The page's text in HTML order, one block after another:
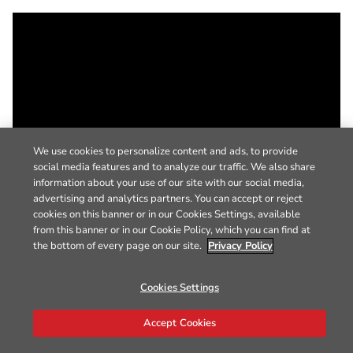
We use cookies to personalize content and ads, to provide
social media features and to analyze our traffic. We also share
information about your use of our site with our social media,
advertising and analytics partners. You can accept or reject
cookies on this banner or in our Cookies Settings, available
from this banner or in our Cookie Policy, which you can find at
the bottom of every page on our site. Privacy Policy
Cookies Settings
Accept Cookies